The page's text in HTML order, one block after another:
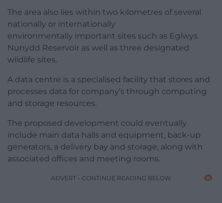
The area also lies within two kilometres of several
nationally or internationally
environmentally important sites such as Eglwys
Nunydd Reservoir as well as three designated
wildlife sites.
A data centre is a specialised facility that stores and
processes data for company’s through computing
and storage resources.
The proposed development could eventually
include main data halls and equipment, back-up
generators, a delivery bay and storage, along with
associated offices and meeting rooms.
ADVERT - CONTINUE READING BELOW